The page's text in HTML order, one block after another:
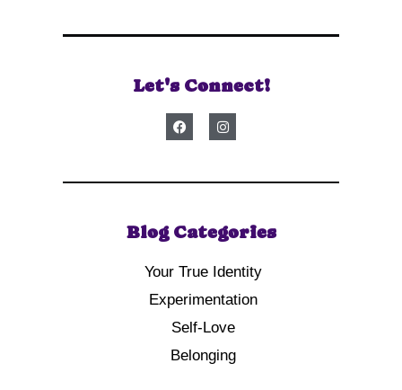
Let's Connect!
Blog Categories
Your True Identity
Experimentation
Self-Love
Belonging